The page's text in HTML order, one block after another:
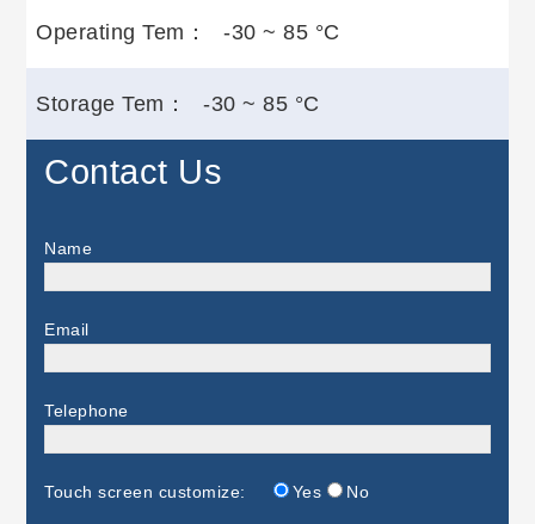
Operating Tem： -30 ~ 85 °C
Storage Tem： -30 ~ 85 °C
Contact Us
Name
Email
Telephone
Touch screen customize: Yes No